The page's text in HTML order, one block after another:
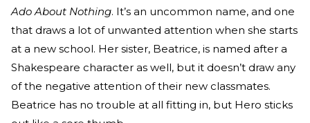
Ado About Nothing. It’s an uncommon name, and one
that draws a lot of unwanted attention when she starts
at a new school. Her sister, Beatrice, is named after a
Shakespeare character as well, but it doesn’t draw any
of the negative attention of their new classmates.
Beatrice has no trouble at all fitting in, but Hero sticks